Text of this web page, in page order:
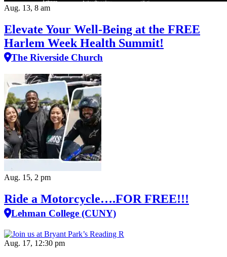
Aug. 13, 8 am
Elevate Your Well‑Being at the FREE
Harlem Week Health Summit!
The Riverside Church
Aug. 15, 2 pm
Ride a Motorcycle….FOR FREE!!!
Lehman College (CUNY)
Aug. 17, 12:30 pm